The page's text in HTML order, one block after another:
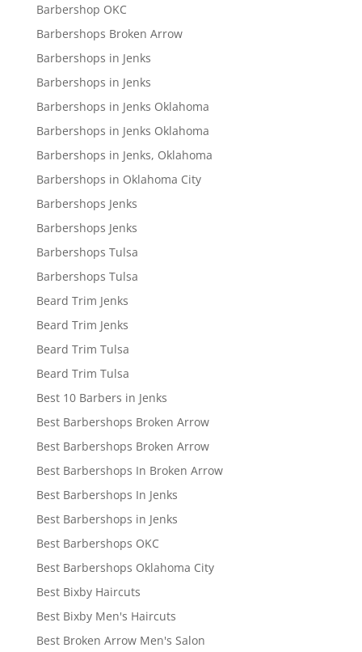
Barbershop OKC
Barbershops Broken Arrow
Barbershops in Jenks
Barbershops in Jenks
Barbershops in Jenks Oklahoma
Barbershops in Jenks Oklahoma
Barbershops in Jenks, Oklahoma
Barbershops in Oklahoma City
Barbershops Jenks
Barbershops Jenks
Barbershops Tulsa
Barbershops Tulsa
Beard Trim Jenks
Beard Trim Jenks
Beard Trim Tulsa
Beard Trim Tulsa
Best 10 Barbers in Jenks
Best Barbershops Broken Arrow
Best Barbershops Broken Arrow
Best Barbershops In Broken Arrow
Best Barbershops In Jenks
Best Barbershops in Jenks
Best Barbershops OKC
Best Barbershops Oklahoma City
Best Bixby Haircuts
Best Bixby Men's Haircuts
Best Broken Arrow Men's Salon